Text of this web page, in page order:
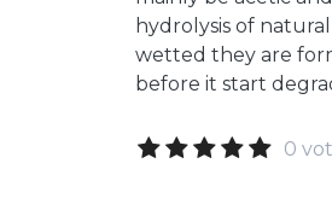
hydrolysis of
wetted they are
before it start
0